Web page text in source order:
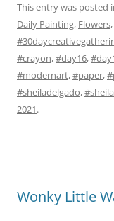
This entry was posted
Daily Painting, Flowers,
#crayon,#day16,
#modernart,#paper,
#sheiladelgado,
2021.
Wonky Little